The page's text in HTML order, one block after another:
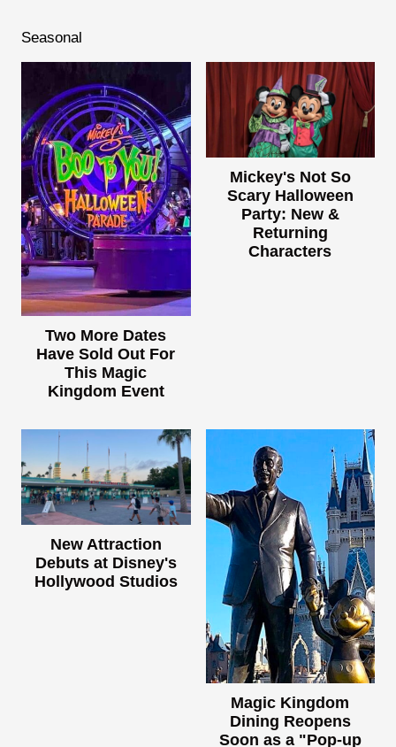
Seasonal
Two More Dates
Have Sold Out For
This Magic
Kingdom Event
Mickey's Not So
Scary Halloween
Party: New &
Returning
Characters
New Attraction
Debuts at Disney's
Hollywood Studios
Magic Kingdom
Dining Reopens
Soon as a "Pop-up